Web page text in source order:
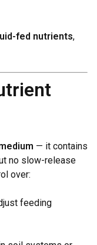
fed nutrients,
— it contains
no slow-release
over:
feeding